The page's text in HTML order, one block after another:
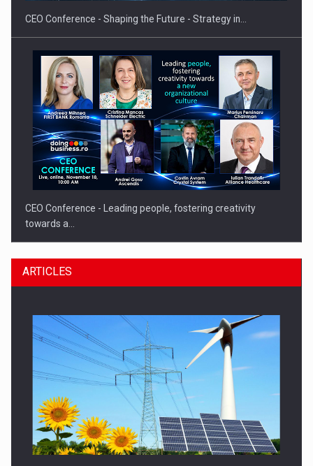
CEO Conference - Shaping the Future - Strategy in…
CEO Conference - Leading people, fostering creativity
towards a…
CEO Conference - Shaping The Future - Technology and…
ARTICLES